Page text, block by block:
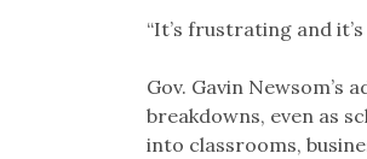
“It’s frustrating and
Gov. Gavin
breakdowns, even as
into classrooms,